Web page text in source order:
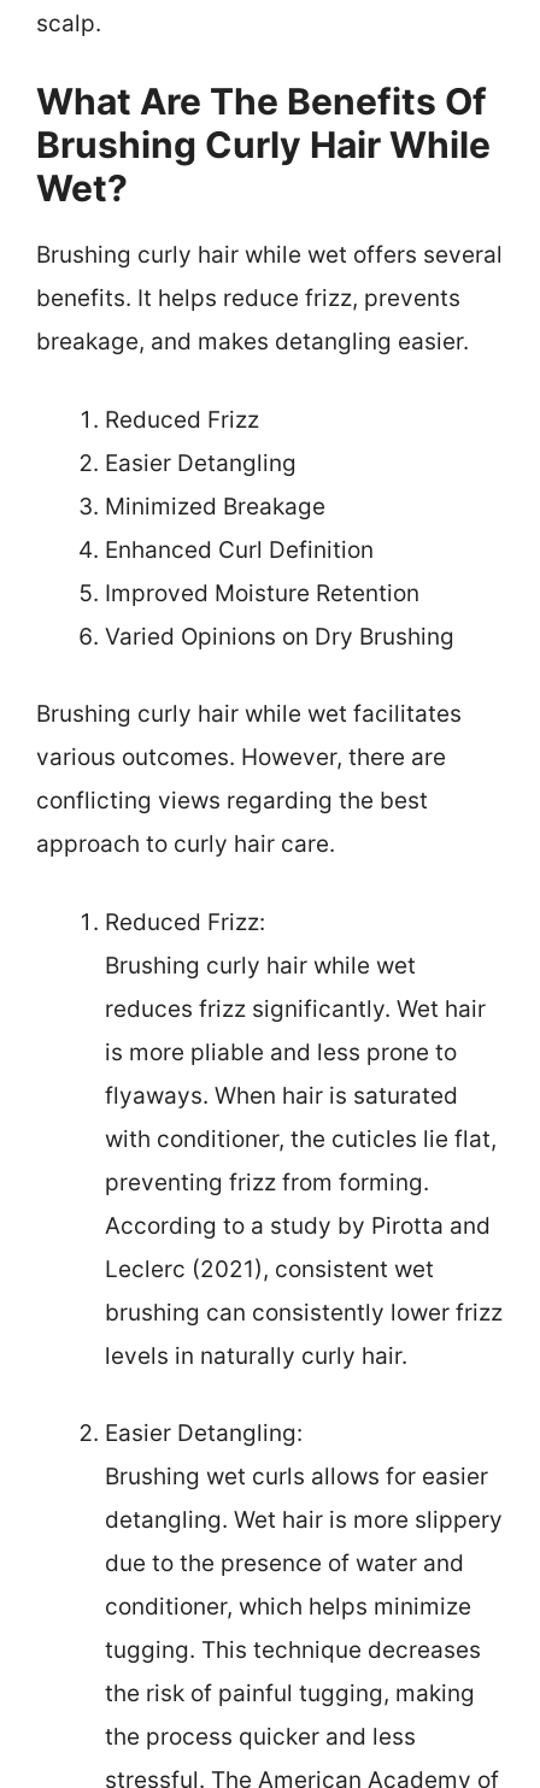
scalp.
What Are The Benefits Of
Brushing Curly Hair While
Wet?
Brushing curly hair while wet offers several
benefits. It helps reduce frizz, prevents
breakage, and makes detangling easier.
Reduced Frizz
Easier Detangling
Minimized Breakage
Enhanced Curl Definition
Improved Moisture Retention
Varied Opinions on Dry Brushing
Brushing curly hair while wet facilitates
various outcomes. However, there are
conflicting views regarding the best
approach to curly hair care.
Reduced Frizz:
Brushing curly hair while wet
reduces frizz significantly. Wet hair
is more pliable and less prone to
flyaways. When hair is saturated
with conditioner, the cuticles lie flat,
preventing frizz from forming.
According to a study by Pirotta and
Leclerc (2021), consistent wet
brushing can consistently lower frizz
levels in naturally curly hair.
Easier Detangling:
Brushing wet curls allows for easier
detangling. Wet hair is more slippery
due to the presence of water and
conditioner, which helps minimize
tugging. This technique decreases
the risk of painful tugging, making
the process quicker and less
stressful. The American Academy of